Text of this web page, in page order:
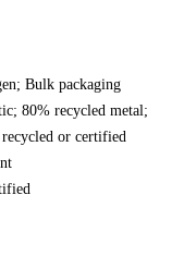
Bulk packaging
80% recycled metal;
or certified